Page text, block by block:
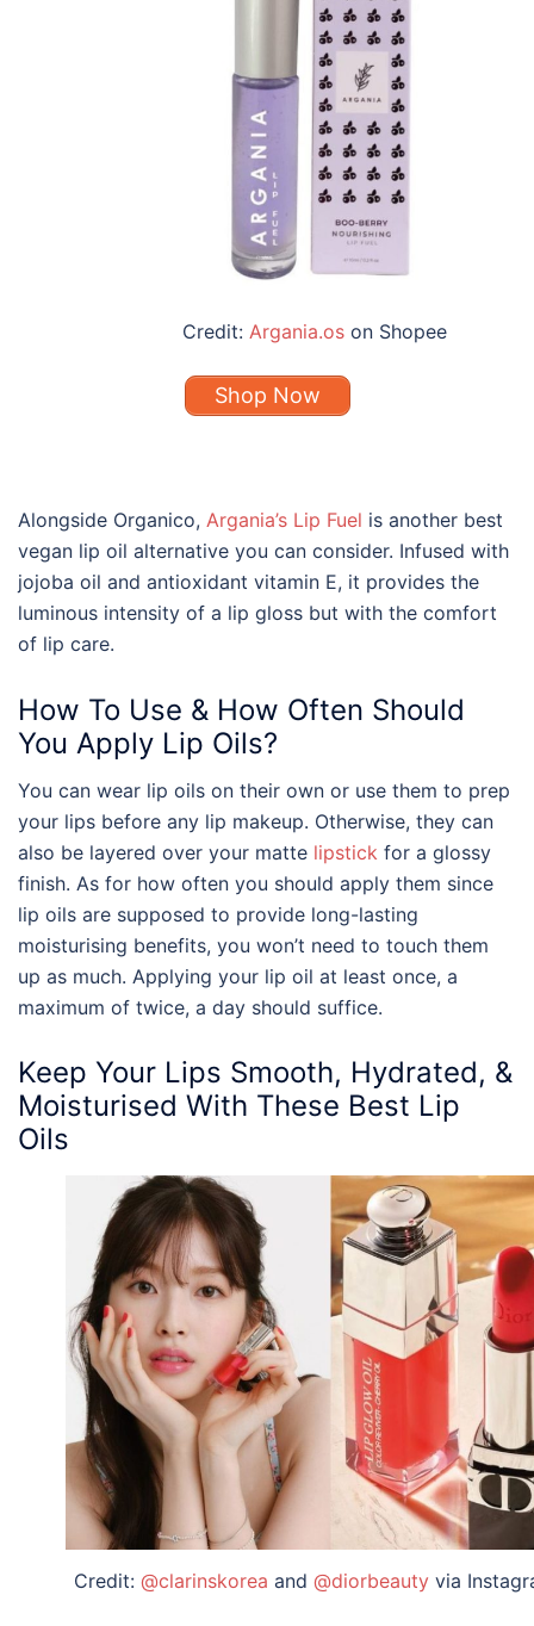
Credit: Argania.os on Shopee
Shop Now
Alongside Organico, Argania’s Lip Fuel is another best
vegan lip oil alternative you can consider. Infused with
jojoba oil and antioxidant vitamin E, it provides the
luminous intensity of a lip gloss but with the comfort
of lip care.
How To Use & How Often Should
You Apply Lip Oils?
You can wear lip oils on their own or use them to prep
your lips before any lip makeup. Otherwise, they can
also be layered over your matte lipstick for a glossy
finish. As for how often you should apply them since
lip oils are supposed to provide long-lasting
moisturising benefits, you won’t need to touch them
up as much. Applying your lip oil at least once, a
maximum of twice, a day should suffice.
Keep Your Lips Smooth, Hydrated, &
Moisturised With These Best Lip
Oils
Credit: @clarinskorea and @diorbeautyvia